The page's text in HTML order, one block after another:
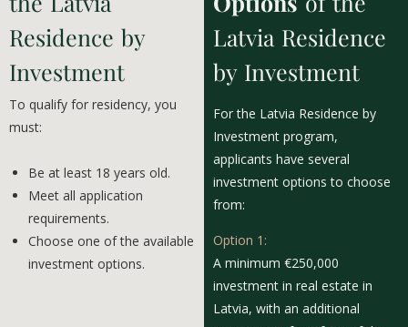
Residence by
Investment
To qualify for residency, you
must:
Be at least 18 years old.
Meet all application
requirements.
Choose one of the available
investment options.
Latvia Residence
by Investment
For the Latvia Residence by
Investment program,
applicants have several
investment options to choose
from:
Option 1:
A minimum €250,000
investment in real estate in
Latvia, with an additional